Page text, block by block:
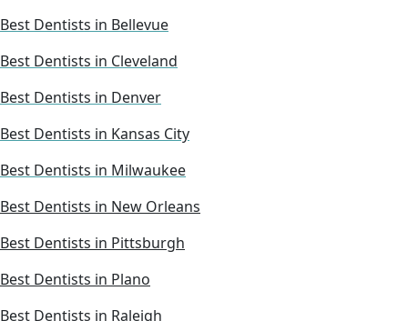
Best Dentists in Bellevue
Best Dentists in Cleveland
Best Dentists in Denver
Best Dentists in Kansas City
Best Dentists in Milwaukee
Best Dentists in New Orleans
Best Dentists in Pittsburgh
Best Dentists in Plano
Best Dentists in Raleigh